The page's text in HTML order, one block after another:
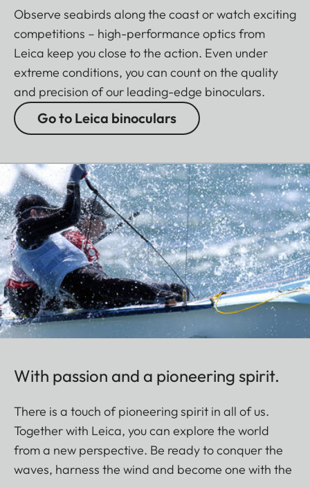
Observe seabirds along the coast or watch exciting
competitions – high-performance optics from
Leica keep you close to the action. Even under
extreme conditions, you can count on the quality
and precision of our leading-edge binoculars.
Go to Leica binoculars
With passion and a pioneering spirit.
There is a touch of pioneering spirit in all of us.
Together with Leica, you can explore the world
from a new perspective. Be ready to conquer the
waves, harness the wind and become one with the